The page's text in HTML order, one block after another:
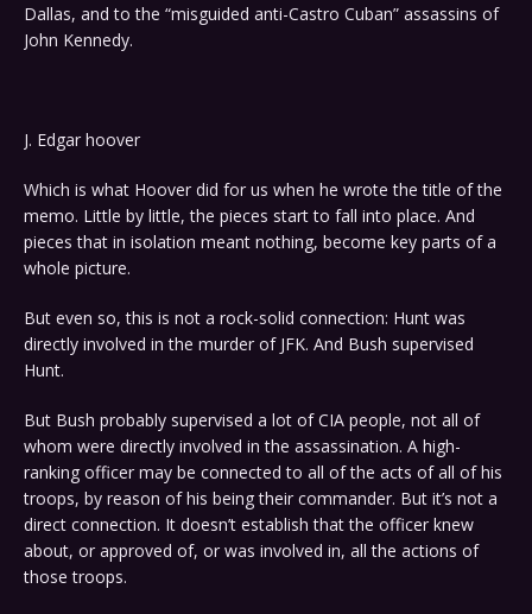
Dallas, and to the “misguided anti-Castro Cuban” assassins of
John Kennedy.
J. Edgar hoover
Which is what Hoover did for us when he wrote the title of the
memo. Little by little, the pieces start to fall into place. And
pieces that in isolation meant nothing, become key parts of a
whole picture.
But even so, this is not a rock-solid connection: Hunt was
directly involved in the murder of JFK. And Bush supervised
Hunt.
But Bush probably supervised a lot of CIA people, not all of
whom were directly involved in the assassination. A high-
ranking officer may be connected to all of the acts of all of his
troops, by reason of his being their commander. But it’s not a
direct connection. It doesn’t establish that the officer knew
about, or approved of, or was involved in, all the actions of
those troops.